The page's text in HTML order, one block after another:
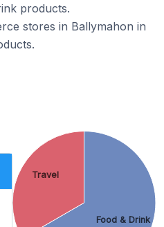
products.
stores in Ballymahon in
Food & Drink
Travel